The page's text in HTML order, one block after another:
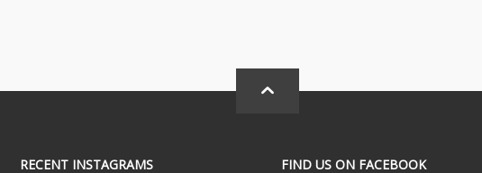
RECENT INSTAGRAMS FIND US ON FACEBOOK